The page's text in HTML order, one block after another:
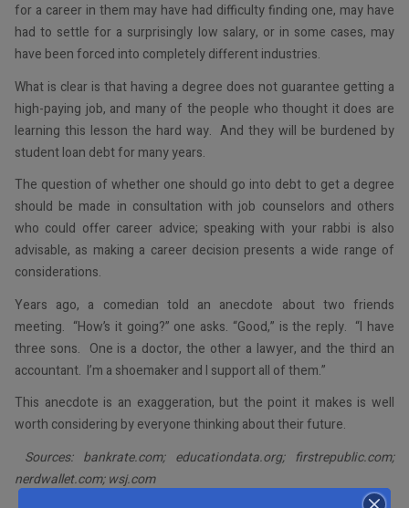
for a career in them may have had difficulty finding one, may have
had to settle for a surprisingly low salary, or in some cases, may
have been forced into completely different industries.
What is clear is that having a degree does not guarantee getting a
high-paying job, and many of the people who thought it does are
learning this lesson the hard way. And they will be burdened by
student loan debt for many years.
The question of whether one should go into debt to get a degree
should be made in consultation with job counselors and others
who could offer career advice; speaking with your rabbi is also
advisable, as making a career decision presents a wide range of
considerations.
Years ago, a comedian told an anecdote about two friends
meeting. “How’s it going?” one asks. “Good,” is the reply. “I have
three sons. One is a doctor, the other a lawyer, and the third an
accountant. I’m a shoemaker and I support all of them.”
This anecdote is an exaggeration, but the point it makes is well
worth considering by everyone thinking about their future.
Sources: bankrate.com; educationdata.org; firstrepublic.com;
nerdwallet.com; wsj.com